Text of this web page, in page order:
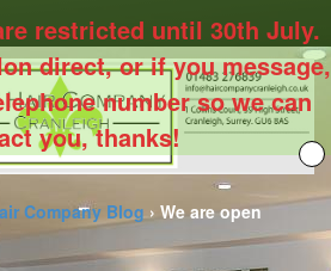
Company Blog › We are open
restricted until 30th July.
direct, or if you message,
number so we can
you, thanks!